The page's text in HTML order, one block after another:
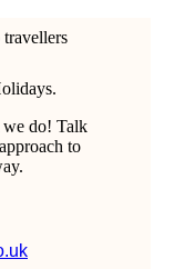
we do! Talk
to